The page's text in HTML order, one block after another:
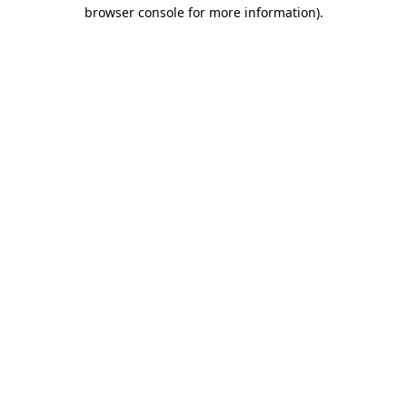
browser console for more information).